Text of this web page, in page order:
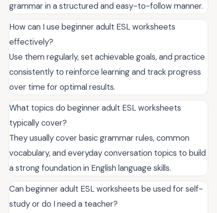
grammar in a structured and easy-to-follow manner.
How can I use beginner adult ESL worksheets
effectively?
Use them regularly, set achievable goals, and practice
consistently to reinforce learning and track progress
over time for optimal results.
What topics do beginner adult ESL worksheets
typically cover?
They usually cover basic grammar rules, common
vocabulary, and everyday conversation topics to build
a strong foundation in English language skills.
Can beginner adult ESL worksheets be used for self-
study or do I need a teacher?